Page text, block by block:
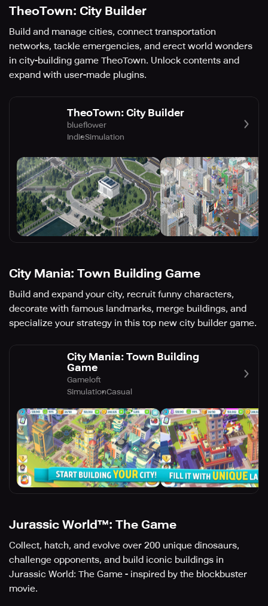
TheoTown: City Builder
Build and manage cities, connect transportation
networks, tackle emergencies, and erect world wonders
in city-building game TheoTown. Unlock contents and
expand with user-made plugins.
TheoTown: City Builder
blueflower
IndieSimulation
City Mania: Town Building Game
Build and expand your city, recruit funny characters,
decorate with famous landmarks, merge buildings, and
specialize your strategy in this top new city builder game.
City Mania: Town Building
Game
Gameloft
SimulationCasual
Jurassic World™: The Game
Collect, hatch, and evolve over 200 unique dinosaurs,
challenge opponents, and build iconic buildings in
Jurassic World: The Game - inspired by the blockbuster
movie.